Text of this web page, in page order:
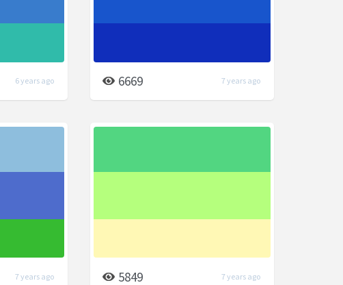
6 years ago 6669 7 years ago
7 years ago 5849 7 years ago